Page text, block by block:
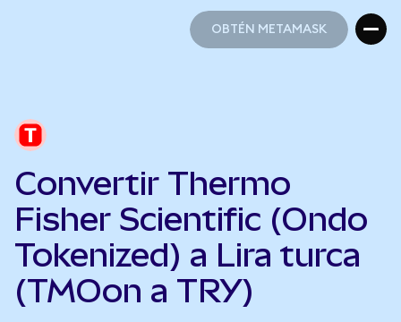
OBTÉN METAMASK
Convertir Thermo
Fisher Scientific (Ondo
Tokenized) a Lira turca
(TMOon a TRY)